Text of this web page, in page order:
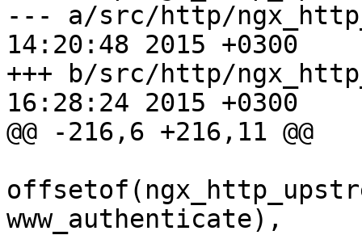
--- a/src/http/
14:20:48 2015 +0300
+++ b/src/http/
16:28:24 2015 +0300
@@ -216,6 +216,11 @@
www_authenticate),